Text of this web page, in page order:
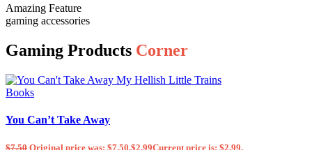
Amazing Feature
gaming accessories
Gaming Products Corner
Books
You Can’t Take Away
$7.50 Original price was: $7.50.$2.99Current price is: $2.99.